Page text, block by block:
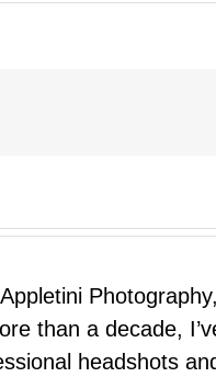
than a decade,
headshots